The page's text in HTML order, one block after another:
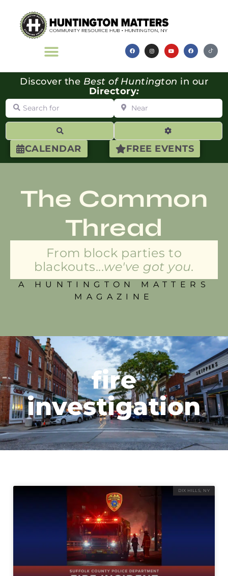
CALENDAR FREE EVENTS
Discover the Best of Huntington in our
Directory:
Search for Near
Advanced
The Common
Thread
From block parties to
blackouts...we've got you.
A HUNTINGTON MATTERS
MAGAZINE
fire
investigation
DIX HILLS, NY